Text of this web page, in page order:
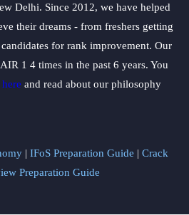
Delhi. Since 2012, we have helped
their dreams - from freshers getting
for rank improvement. Our
1 4 times in the past 6 years. You
here and read about our philosophy
| IFoS Preparation Guide | Crack
Preparation Guide